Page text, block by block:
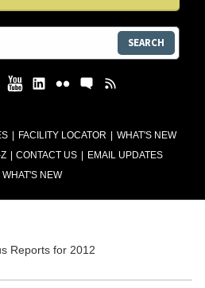
FACILITY LOCATOR
WHAT'S NEW
CONTACT US
EMAIL UPDATES
WHAT'S NEW
SEARCH
Reports for 2012